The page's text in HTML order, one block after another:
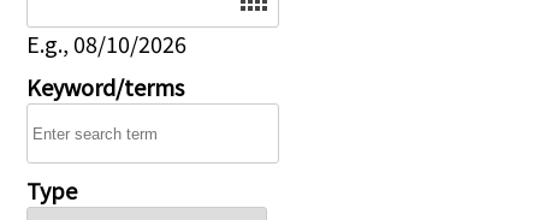
E.g., 08/10/2026
Keyword/terms
Type